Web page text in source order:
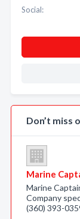
Social:
Don’t miss
Marine
Marine
Company
(360) 393-